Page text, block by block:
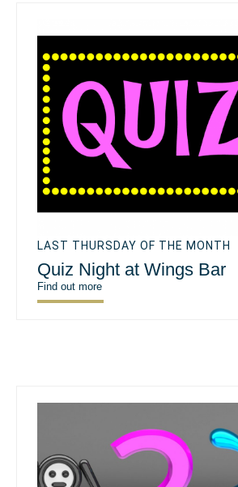
LAST THURSDAY OF THE MONTH
Quiz Night at Wings Bar
Find out more